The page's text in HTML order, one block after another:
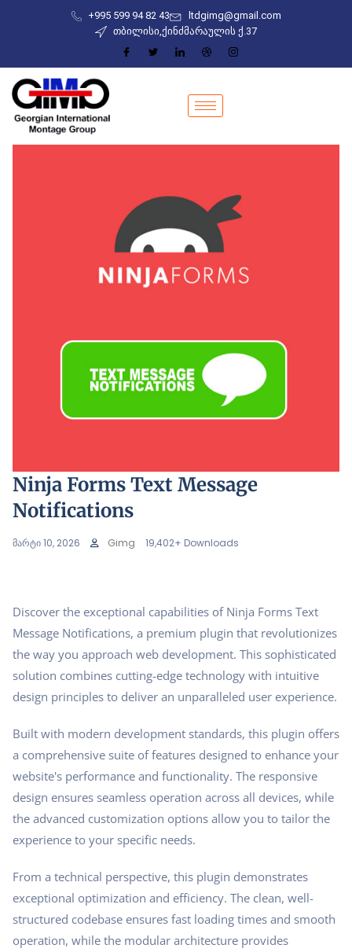
+995 599 94 82 43
ltdgimg@gmail.com
თბილისი,ქინძმარაულის ქ.37
Ninja Forms Text Message
Notifications
მარტი 10, 2026 Gimg 19,402+ Downloads
Discover the exceptional capabilities of Ninja Forms Text
Message Notifications, a premium plugin that revolutionizes
the way you approach web development. This sophisticated
solution combines cutting-edge technology with intuitive
design principles to deliver an unparalleled user experience.
Built with modern development standards, this plugin offers
a comprehensive suite of features designed to enhance your
website's performance and functionality. The responsive
design ensures seamless operation across all devices, while
the advanced customization options allow you to tailor the
experience to your specific needs.
From a technical perspective, this plugin demonstrates
exceptional optimization and efficiency. The clean, well-
structured codebase ensures fast loading times and smooth
operation, while the modular architecture provides